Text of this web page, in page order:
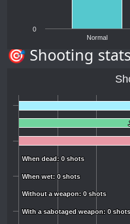
Normal
0
🎯 Shooting stats
When dead: 0 shots
When dead: 0 shots
When wet: 0 shots
When wet: 0 shots
Without a weapon: 0 shots
Without a weapon: 0 shots
With a sabotaged weapon: 0 shots
With a sabotaged weapon: 0 shots